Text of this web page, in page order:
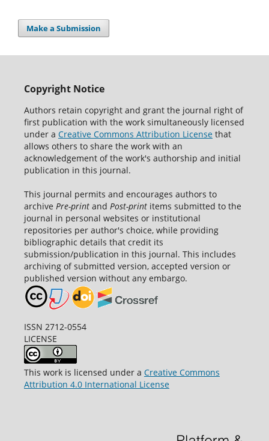
Make a Submission
Copyright Notice
Authors retain copyright and grant the journal right of
first publication with the work simultaneously licensed
under a Creative Commons Attribution Licensethat
allows others to share the work with an
acknowledgement of the work's authorship and initial
publication in this journal.
This journal permits and encourages authors to
archive Pre-printand Post-printitems submitted to the
journal in personal websites or institutional
repositories per author's choice, while providing
bibliographic details that credit its
submission/publication in this journal. This includes
archiving of submitted version, accepted version or
published version without any embargo.
ISSN 2712-0554
LICENSE
This work is licensed under a Creative Commons
Attribution 4.0 International License